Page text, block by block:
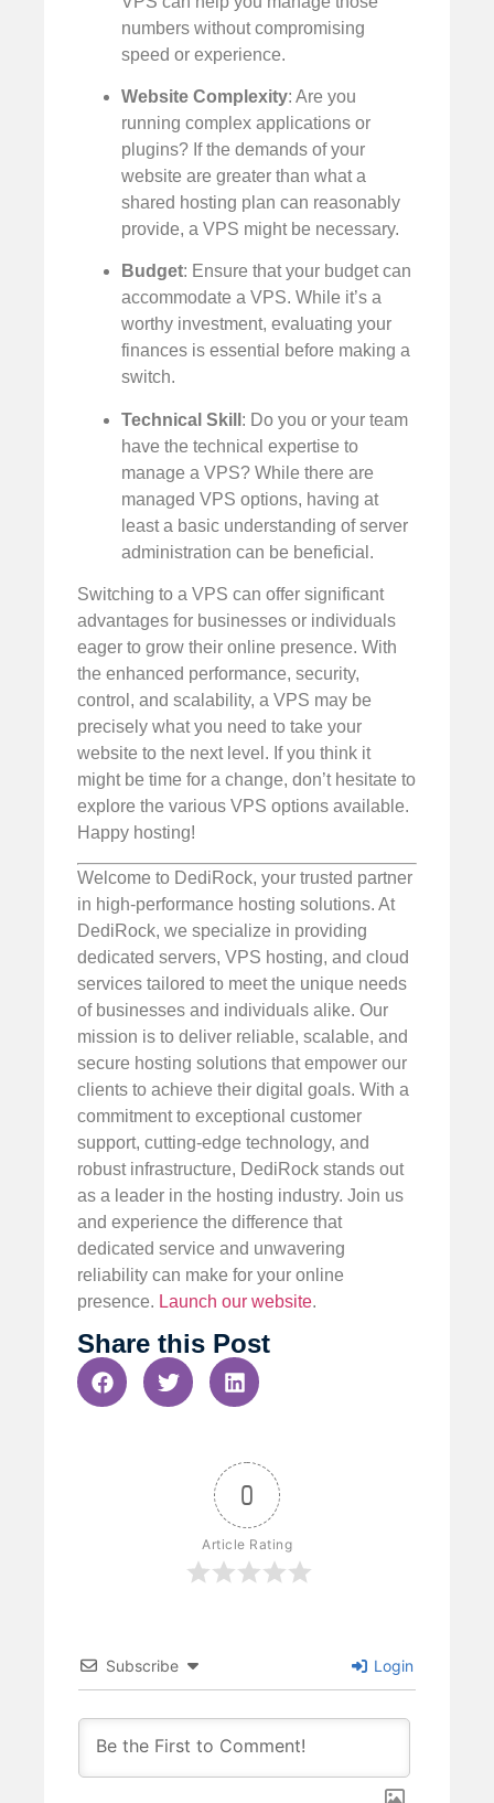
numbers without compromising
speed or experience.
Website Complexity: Are you
running complex applications or
plugins? If the demands of your
website are greater than what a
shared hosting plan can reasonably
provide, a VPS might be necessary.
Budget: Ensure that your budget can
accommodate a VPS. While it’s a
worthy investment, evaluating your
finances is essential before making a
switch.
Technical Skill : Do you or your team
have the technical expertise to
manage a VPS? While there are
managed VPS options, having at
least a basic understanding of server
administration can be beneficial.
Switching to a VPS can offer significant
advantages for businesses or individuals
eager to grow their online presence. With
the enhanced performance, security,
control, and scalability, a VPS may be
precisely what you need to take your
website to the next level. If you think it
might be time for a change, don’t hesitate to
explore the various VPS options available.
Happy hosting!
Welcome to DediRock, your trusted partner
in high-performance hosting solutions. At
DediRock, we specialize in providing
dedicated servers, VPS hosting, and cloud
services tailored to meet the unique needs
of businesses and individuals alike. Our
mission is to deliver reliable, scalable, and
secure hosting solutions that empower our
clients to achieve their digital goals. With a
commitment to exceptional customer
support, cutting-edge technology, and
robust infrastructure, DediRock stands out
as a leader in the hosting industry. Join us
and experience the difference that
dedicated service and unwavering
reliability can make for your online
presence. Launch our website.
Share this Post
0
Article Rating
Subscribe Login